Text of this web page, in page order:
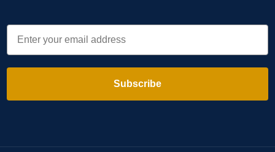
Email
Subscribe